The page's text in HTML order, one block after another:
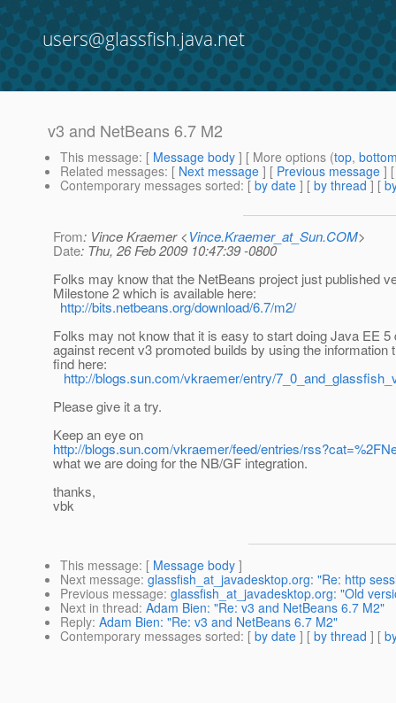
users@glassfish.java.net
v3 and NetBeans 6.7 M2
This message: [ Message body ] [ More options (top,
Related messages: [ Next message ] [ Previous message ]
Contemporary messages sorted: [ by date ] [ by thread ] [
From: Vince Kraemer <Vince.Kraemer_at_Sun.COM>
Date: Thu, 26 Feb 2009 10:47:39 -0800
Folks may know that the NetBeans project just published
Milestone 2 which is available here:
http://bits.netbeans.org/download/6.7/m2/
Folks may not know that it is easy to start doing Java EE 5
against recent v3 promoted builds by using the information
find here:
http://blogs.sun.com/vkraemer/entry/
Please give it a try.
Keep an eye on
http://blogs.sun.com/vkraemer/feed/entries/
what we are doing for the NB/GF integration.
thanks,
vbk
This message: [ Message body ]
Next message: glassfish_at_javadesktop.org: "Re: http
Previous message: glassfish_at_javadesktop.org: "Old
Next in thread: Adam Bien: "Re: v3 and NetBeans 6.7 M2"
Reply: Adam Bien: "Re: v3 and NetBeans 6.7 M2"
Contemporary messages sorted: [ by date ] [ by thread ] [